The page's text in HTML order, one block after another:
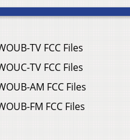
TV FCC Files
TV FCC Files
AM FCC Files
FM FCC Files